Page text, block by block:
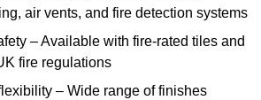
air vents, and fire detection systems
– Available with fire-rated tiles and
fire regulations
– Wide range of finishes